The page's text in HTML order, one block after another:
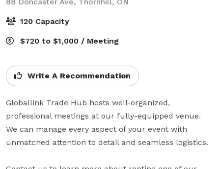
120 Capacity
$720 to $1,000 / Meeting
Write A Recommendation
Globallink Trade Hub hosts well-organized,
professional meetings at our fully-equipped venue.
We can manage every aspect of your event with
unmatched attention to detail and seamless logistics.